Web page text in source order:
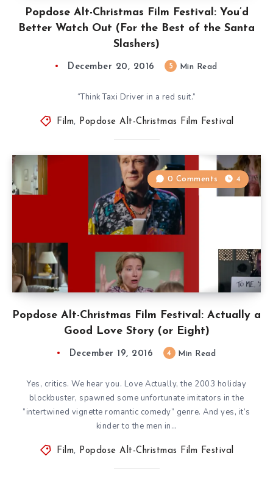
Popdose Alt-Christmas Film Festival: You’d
Better Watch Out (For the Best of the Santa
Slashers)
December 20, 2016 5 Min Read
“Think Taxi Driver in a red suit.”
Film, Popdose Alt-Christmas Film Festival
Popdose Alt-Christmas Film Festival: Actually a
Good Love Story (or Eight)
0 Comments 4
December 19, 2016 4 Min Read
Yes, critics. We hear you. Love Actually, the 2003 holiday
blockbuster, spawned some unfortunate imitators in the
”intertwined vignette romantic comedy” genre. And yes, it’s
kinder to the men in…
Film, Popdose Alt-Christmas Film Festival